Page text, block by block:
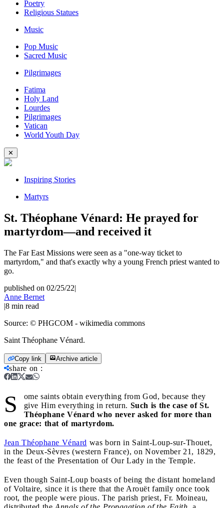
Poetry
Religious Statues
Music
Pop Music
Sacred Music
Pilgrimages
Fatima
Holy Land
Lourdes
Pilgrimages
Vatican
World Youth Day
✕
Inspiring Stories
Martyrs
St. Théophane Vénard: He prayed for
martyrdom—and received it
The Far East Missions were seen as a "one-way ticket to
martyrdom," and that's exactly why a young French priest wanted to
go.
published on 02/25/22|
Anne Bernet
|8 min read
Source: © PHGCOM - wikimedia commons
Saint Théophane Vénard.
Copy link Archive article
share on :
S
ome saints obtain everything from God, because they
give Him everything in return. Such is the case of St.
Théophane Vénard who never asked for more than
one grace: that of martyrdom.
Jean Théophane Vénard was born in Saint-Loup-sur-Thouet,
in the Deux-Sèvres (western France), on November 21, 1829,
the feast of the Presentation of Our Lady in the Temple.
Even though Saint-Loup boasts of being the distant homeland
of Voltaire, since it is there that the Arouët family once took
root, the people were pious. The parish priest, Fr. Moineau,